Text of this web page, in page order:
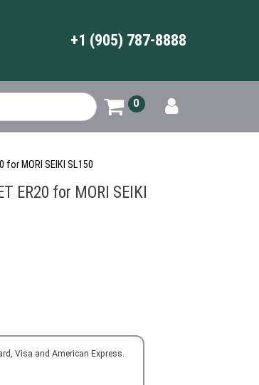
+1 (905) 787-8888
0
for MORI SEIKI SL150
ER20 for MORI SEIKI
Visa and American Express.